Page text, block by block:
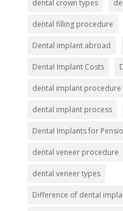
dental crown types
dental filling procedure
Dental implant abroad
Dental Implant Costs
dental implant procedure
dental implant process
Dental Implants for
dental veneer procedure
dental veneer types
Difference of dental